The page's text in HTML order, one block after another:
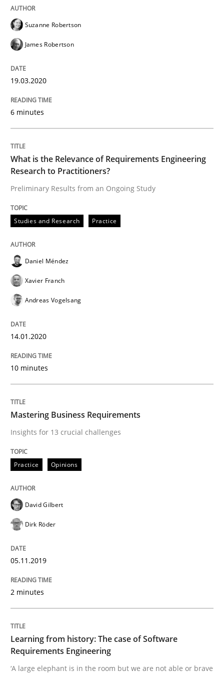
Practice
‘A large elephant is in the room but we are not able
Written by
25. September 2019 · 58 minutes read
READ ARTICLE
Written byAndreas Maier
27. June 2019 · 21 minutes read
READ ARTICLE
Data Science – the expanding frontier
Evaluating Business Analysts‘ role in the Data Driven
09. May 2019 · 18 minutes read · 2 Comments
Suzanne Robertson
James Robertson
19.03.2020
6 minutes
What is the Relevance of Requirements Engineering
Research to Practitioners?
Preliminary Results from an Ongoing Study
Studies and Research Practice
Daniel Méndez
Xavier Franch
Andreas Vogelsang
14.01.2020
10 minutes
Mastering Business Requirements
Insights for 13 crucial challenges
Practice Opinions
David Gilbert
Dirk Röder
05.11.2019
2 minutes
Learning from history: The case of Software
Requirements Engineering
‘A large elephant is in the room but we are not able or brave